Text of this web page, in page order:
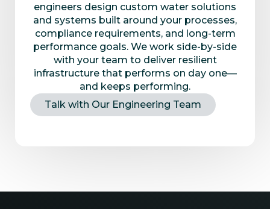
engineers design custom water solutions
and systems built around your processes,
compliance requirements, and long-term
performance goals. We work side-by-side
with your team to deliver resilient
infrastructure that performs on day one—
and keeps performing.
Talk with Our Engineering Team